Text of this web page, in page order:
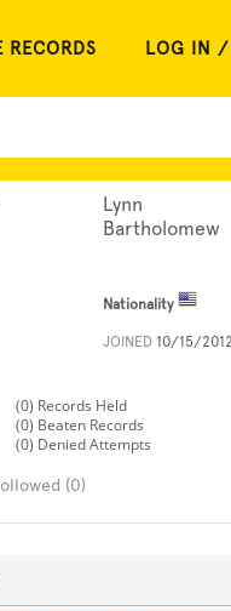
RECORDS LOG IN /
Lynn
Bartholomew
Nationality
JOINED 10/15/2012
(0) Records Held
(0) Beaten Records
(0) Denied Attempts
(0)